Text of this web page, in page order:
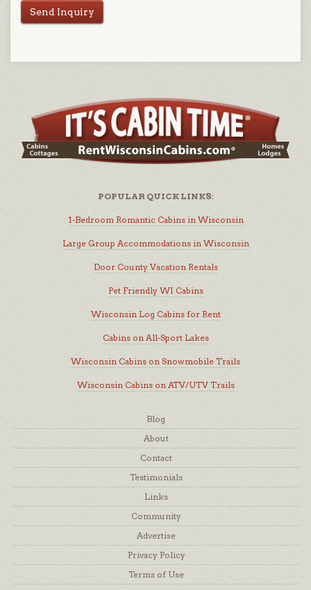
Send Inquiry
POPULAR QUICK LINKS:
1-Bedroom Romantic Cabins in Wisconsin
Large Group Accommodations in Wisconsin
Door County Vacation Rentals
Pet Friendly WI Cabins
Wisconsin Log Cabins for Rent
Cabins on All-Sport Lakes
Wisconsin Cabins on Snowmobile Trails
Wisconsin Cabins on ATV/UTV Trails
Blog
About
Contact
Testimonials
Links
Community
Advertise
Privacy Policy
Terms of Use